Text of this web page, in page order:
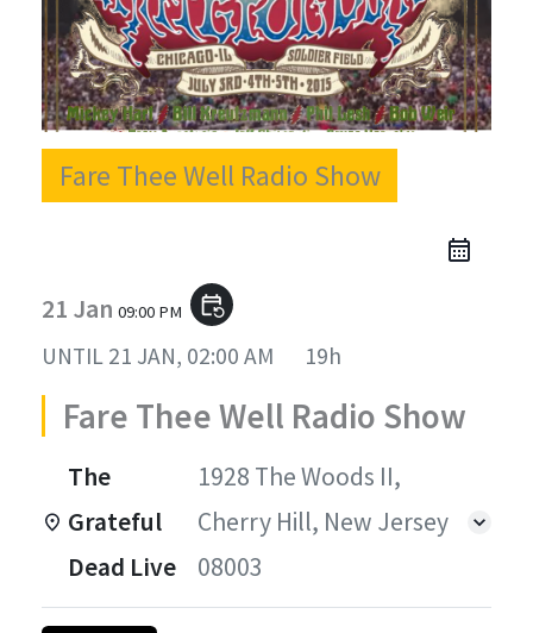
Fare Thee Well Radio Show
21 Jan 09:00 PM event_repeat
UNTIL 21 JAN, 02:00 AM 19h
Fare Thee Well Radio Show
The
Grateful
Dead Live
1928 The Woods II,
Cherry Hill, New Jersey
08003